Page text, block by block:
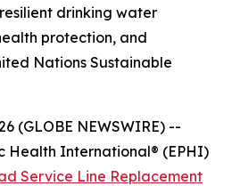
drinking water
protection, and
Nations Sustainable
(GLOBE NEWSWIRE) --
Health International® (EPHI)
Service Line Replacement